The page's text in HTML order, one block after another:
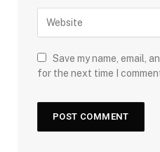
Save my name, email,
for the next time I